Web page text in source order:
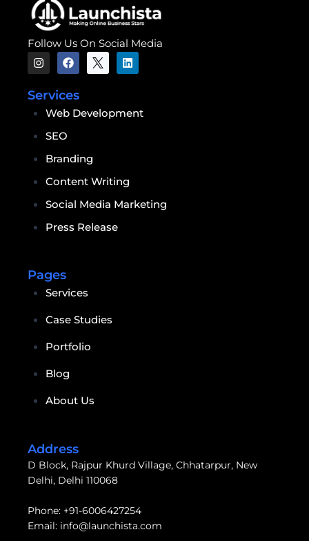
Follow Us On Social Media
Services
Web Development
SEO
Branding
Content Writing
Social Media Marketing
Press Release
Pages
Services
Case Studies
Portfolio
Blog
About Us
Address
D Block, Rajpur Khurd Village, Chhatarpur, New
Delhi, Delhi 110068
Phone: +91-6006427254
Email: info@launchista.com